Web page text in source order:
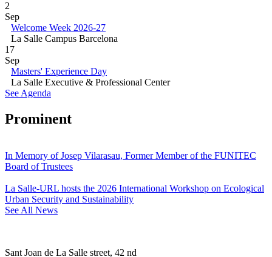
2
Sep
Welcome Week 2026-27
La Salle Campus Barcelona
17
Sep
Masters' Experience Day
La Salle Executive & Professional Center
See Agenda
Prominent
In Memory of Josep Vilarasau, Former Member of the FUNITEC
Board of Trustees
La Salle-URL hosts the 2026 International Workshop on Ecological
Urban Security and Sustainability
See All News
Sant Joan de La Salle street, 42 nd